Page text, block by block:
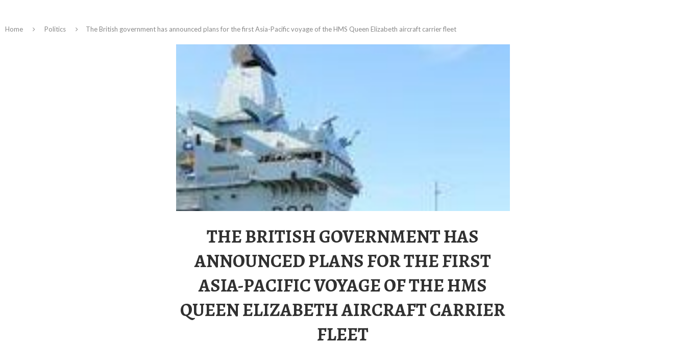
Home Politics The British government has announced plans for the first Asia-Pacific voyage of the HMS Queen Elizabeth aircraft carrier fleet
THE BRITISH GOVERNMENT HAS
ANNOUNCED PLANS FOR THE FIRST
ASIA-PACIFIC VOYAGE OF THE HMS
QUEEN ELIZABETH AIRCRAFT CARRIER
FLEET